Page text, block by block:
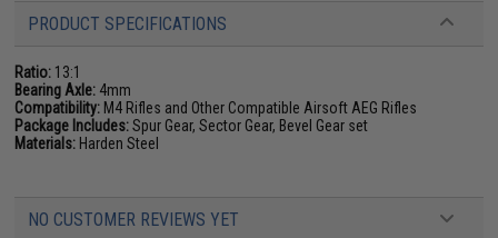
PRODUCT SPECIFICATIONS
Ratio: 13:1
Bearing Axle: 4mm
Compatibility: M4 Rifles and Other Compatible Airsoft AEG Rifles
Package Includes:Spur Gear, Sector Gear, Bevel Gear set
Materials: Harden Steel
NO CUSTOMER REVIEWS YET